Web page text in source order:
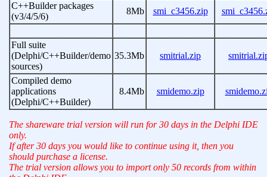
C++Builder packages
(v3/4/5/6)
8Mb smi_c3456.zip
Full suite
(Delphi/C++Builder/demo
sources)
35.3Mb smitrial.zip
Compiled demo
applications
(Delphi/C++Builder)
8.4Mb smidemo.zip
The shareware trial version will run for 30 days in the Delphi IDE
only.
If after 30 days you would like to continue using it, then you
should purchase a license.
The trial version allows you to import only 50 records from within